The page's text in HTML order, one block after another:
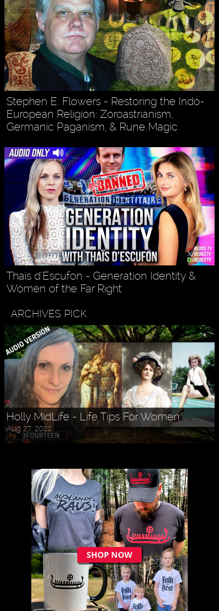
Stephen E. Flowers - Restoring the Indo-
European Religion: Zoroastrianism,
Germanic Paganism, & Rune Magic
Thaïs d’Escufon - Generation Identity &
Women of the Far Right
ARCHIVES PICK
Holly MidLife - Life Tips For Women
Aug 27, 2022